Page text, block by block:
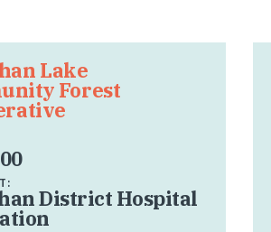
Lake
Forest
District Hospital